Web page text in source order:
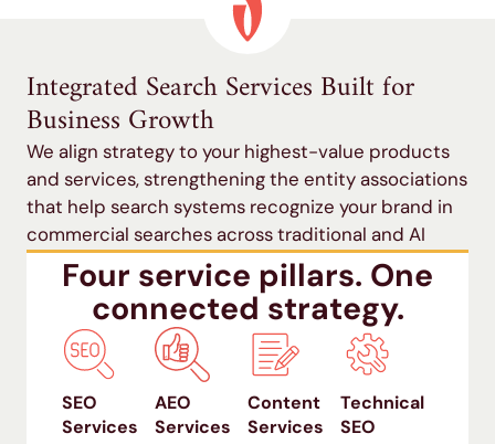
Integrated Search Services Built for
Business Growth
We align strategy to your highest-value products
and services, strengthening the entity associations
that help search systems recognize your brand in
commercial searches across traditional and AI
search.Four service pillars. One
connected strategy.
SEO
Services
AEO
Services
Content
Services
Technical
SEO